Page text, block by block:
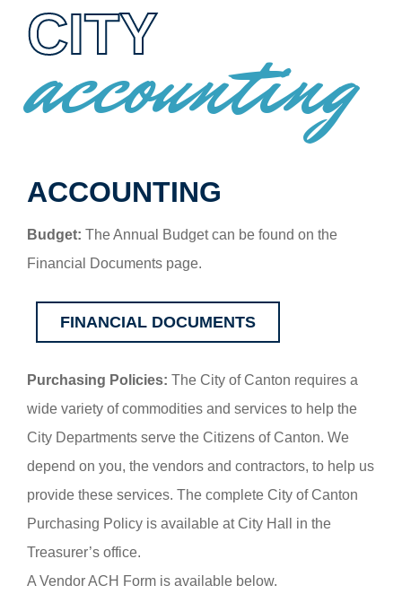
CITY
accounting
ACCOUNTING
Budget:The Annual Budget can be found on the
Financial Documents page.
FINANCIAL DOCUMENTS
Purchasing Policies: The City of Canton requires a
wide variety of commodities and services to help the
City Departments serve the Citizens of Canton. We
depend on you, the vendors and contractors, to help us
provide these services. The complete City of Canton
Purchasing Policy is available at City Hall in the
Treasurer’s office.
A Vendor ACH Form is available below.